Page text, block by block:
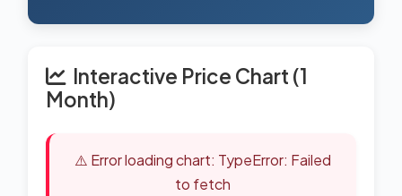
Interactive Price Chart (1
Month)
⚠️ Error loading chart: TypeError: Failed
to fetch